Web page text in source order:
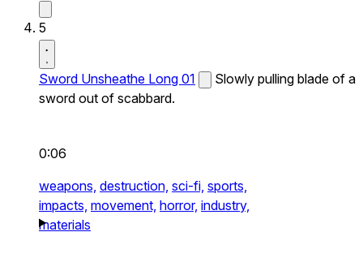
5
Sword Unsheathe Long 01
Slowly pulling blade of a
sword out of scabbard.
0:06
weapons, destruction, sci-fi, sports,
impacts, movement, horror, industry,
materials